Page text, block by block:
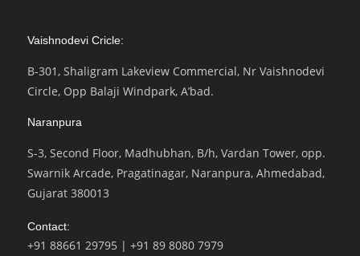
Vaishnodevi Cricle:
B-301, Shaligram Lakeview Commercial, Nr Vaishnodevi
Circle, Opp Balaji Windpark, A’bad.
Naranpura
S-3, Second Floor, Madhubhan, B/h, Vardan Tower, opp.
Swarnik Arcade, Pragatinagar, Naranpura, Ahmedabad,
Gujarat 380013
Contact:
+91 88661 29795 | +91 89 8080 7979